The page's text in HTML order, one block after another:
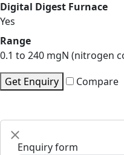
Digital Digest Furnace
Yes
Range
0.1 to 240 mgN (nitrogen
Get Enquiry
Compare
Enquiry form